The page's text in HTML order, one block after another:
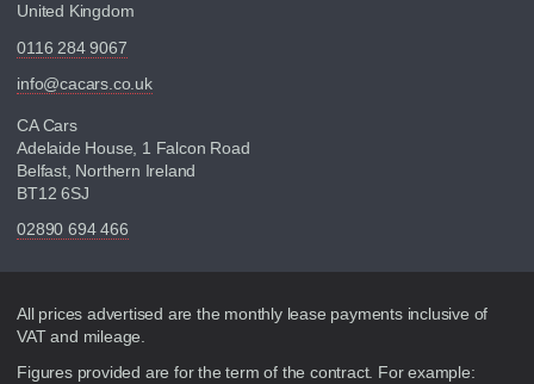
United Kingdom
0116 284 9067
info@cacars.co.uk
CA Cars
Adelaide House, 1 Falcon Road
Belfast, Northern Ireland
BT12 6SJ
02890 694 466
Disclaimer
All prices advertised are the monthly lease payments inclusive of
VAT and mileage.
Figures provided are for the term of the contract. For example: